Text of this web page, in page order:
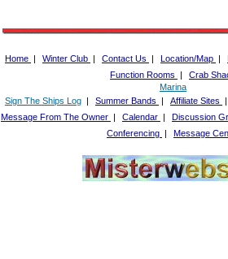
Home | Winter Club | Contact Us | Location/Map |
Function Rooms
|
Crab
Marina
Sign The Ships Log | Summer Bands | Affiliate Sites
Message From The Owner | Calendar |
Discussion
Conferencing | Message